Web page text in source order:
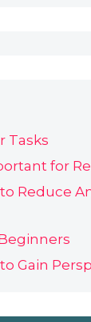
Tasks
for
Reduce
Gain